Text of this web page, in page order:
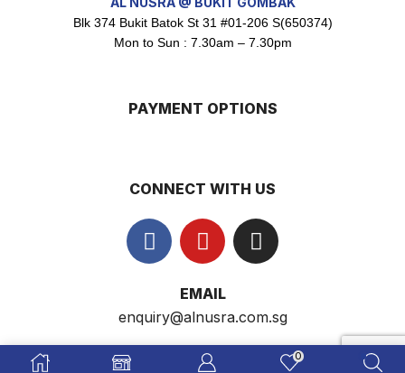
Super Beauty Intimate Wash 180ml
Jamu Jelita Pearl White Pinky Plus 400gm
10.5
Blk 374 Bukit Batok St 31 #01-206 S(650374)
Mon to Sun : 7.30am – 7.30pm
PAYMENT OPTIONS
CONNECT WITH US
EMAIL
enquiry@alnusra.com.sg
AL NUSRA SG© 2009-2026
0